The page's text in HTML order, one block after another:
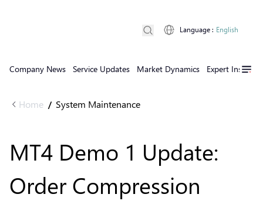
Company News Service Updates Market Dynamics Expert Insights
Language : English
Home / System Maintenance
MT4 Demo 1 Update:
Order Compression